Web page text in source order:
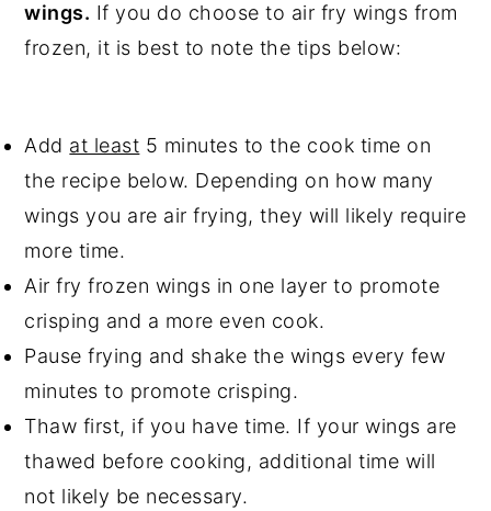
wings. If you do choose to air fry wings from
frozen, it is best to note the tips below:
Add at least 5 minutes to the cook time on
the recipe below. Depending on how many
wings you are air frying, they will likely require
more time.
Air fry frozen wings in one layer to promote
crisping and a more even cook.
Pause frying and shake the wings every few
minutes to promote crisping.
Thaw first, if you have time. If your wings are
thawed before cooking, additional time will
not likely be necessary.